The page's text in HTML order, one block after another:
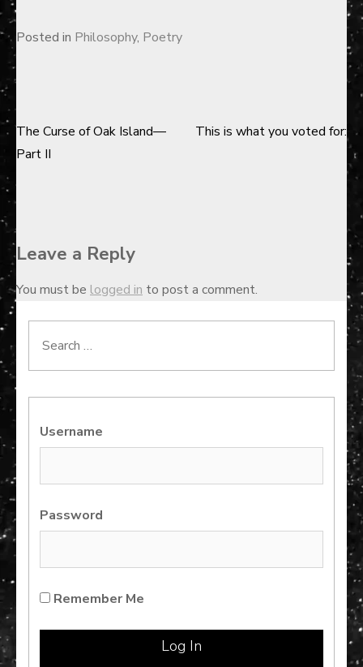
Posted in Philosophy, Poetry
Post
navigation
The Curse of Oak Island—
Part II
This is what you voted for:
Leave a Reply
You must be logged in to post a comment.
Search
Username
Password
Remember Me